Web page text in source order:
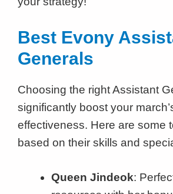
Best Evony
Generals
Choosing the right Assistant
significantly boost your
effectiveness. Here are some
based on their skills and
Queen Jindeok: